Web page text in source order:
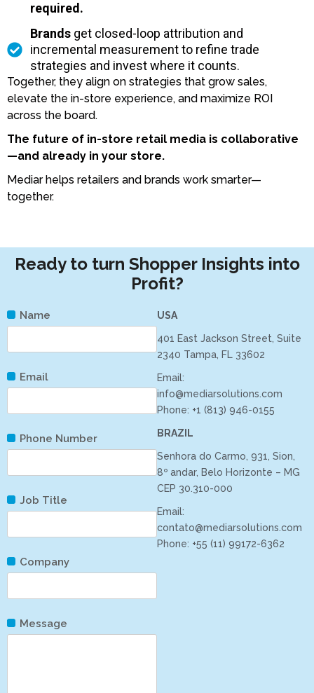
required.
Brandsget closed-loop attribution and
incremental measurement to refine trade
strategies and invest where it counts.
Together, they align on strategies that grow sales,
elevate the in-store experience, and maximize ROI
across the board.
The future of in-store retail media is collaborative
—and already in your store.
Mediar helps retailers and brands work smarter—
together.
Ready to turn Shopper Insights into
Profit?
Name
Email
Phone Number
Job Title
Company
Message
USA
401 East Jackson Street, Suite
2340 Tampa, FL 33602
Email:
info@mediarsolutions.com
Phone: +1 (813) 946-0155
BRAZIL
Senhora do Carmo, 931, Sion,
8º andar, Belo Horizonte – MG
CEP 30.310-000
Email:
contato@mediarsolutions.com
Phone: +55 (11) 99172-6362